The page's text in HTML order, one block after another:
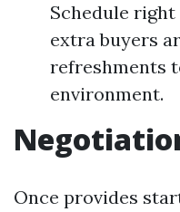
Schedule
extra buyers
refreshments
environment.
Once provides